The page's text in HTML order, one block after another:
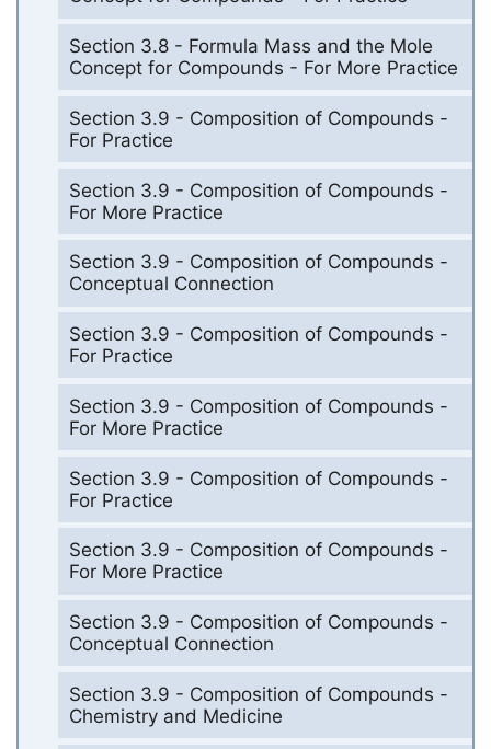
Section 3.8 - Formula Mass and the Mole
Concept for Compounds - For More Practice
Section 3.9 - Composition of Compounds -
For Practice
Section 3.9 - Composition of Compounds -
For More Practice
Section 3.9 - Composition of Compounds -
Conceptual Connection
Section 3.9 - Composition of Compounds -
For Practice
Section 3.9 - Composition of Compounds -
For More Practice
Section 3.9 - Composition of Compounds -
For Practice
Section 3.9 - Composition of Compounds -
For More Practice
Section 3.9 - Composition of Compounds -
Conceptual Connection
Section 3.9 - Composition of Compounds -
Chemistry and Medicine